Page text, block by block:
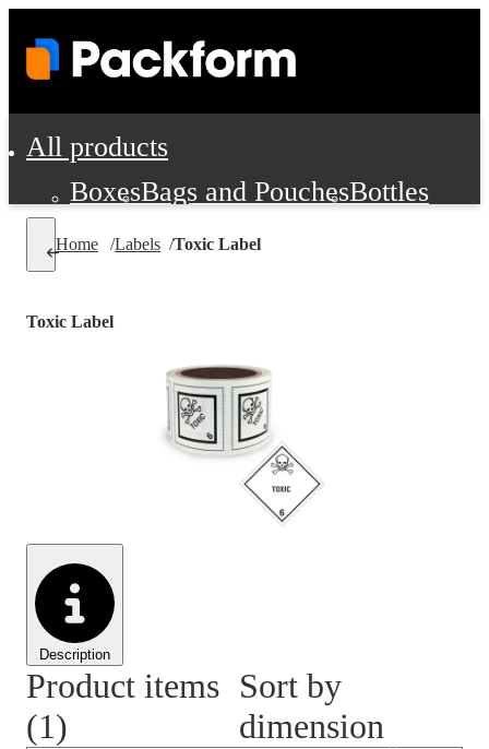
All products
BoxesBags and PouchesBottles
Cushioning and Dunnage
Personal Protection and Safety
Office Supplies, Furniture and
Cleaning and Janitorial Supplies
Material HandlingPallets
Promotional Products
Home /Labels /Toxic Label
Description
Toxic Label
Product items
(1)
Sort by
dimension